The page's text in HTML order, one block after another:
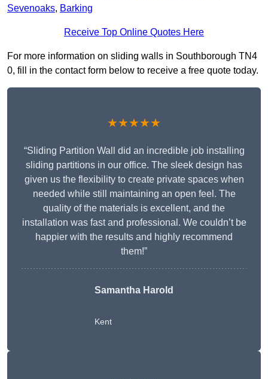
Sevenoaks, Barking
Receive Top Online Quotes Here
For more information on sliding walls in Southborough TN4
0, fill in the contact form below to receive a free quote today.
★★★★★
“Sliding Partition Wall did an incredible job installing
sliding partitions in our office. The sleek design has
given us the flexibility to create private spaces when
needed while still maintaining an open feel. The
quality of the materials is excellent, and the
installation was fast and professional. We couldn’t be
happier with the results and highly recommend
them!”
Samantha Harold
Kent